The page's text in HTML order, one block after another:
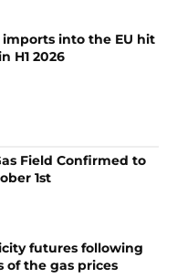
imports into the EU hit
H1 2026
Field Confirmed to
1st
futures following
of the gas prices